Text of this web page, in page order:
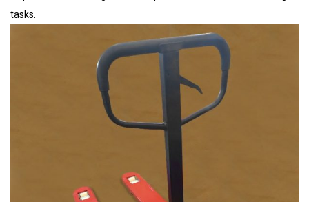
tasks.